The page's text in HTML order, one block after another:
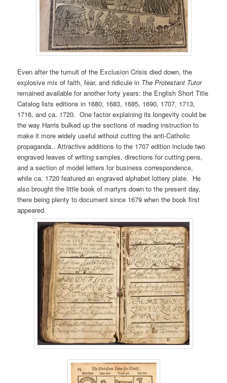
Even after the tumult of the Exclusion Crisis died down, the
explosive mix of faith, fear, and ridicule in The Protestant Tutor
remained available for another forty years: the English Short Title
Catalog lists editions in 1680, 1683, 1685, 1690, 1707, 1713,
1716, and ca. 1720. One factor explaining its longevity could be
the way Harris bulked up the sections of reading instruction to
make it more widely useful without cutting the anti-Catholic
propaganda.. Attractive additions to the 1707 edition include two
engraved leaves of writing samples, directions for cutting pens,
and a section of model letters for business correspondence,
while ca. 1720 featured an engraved alphabet lottery plate. He
also brought the little book of martyrs down to the present day,
there being plenty to document since 1679 when the book first
appeared.